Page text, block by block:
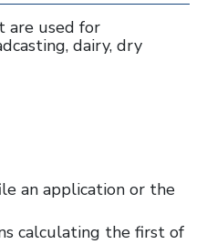
are used for
dairy, dry
an application or the
calculating the first of